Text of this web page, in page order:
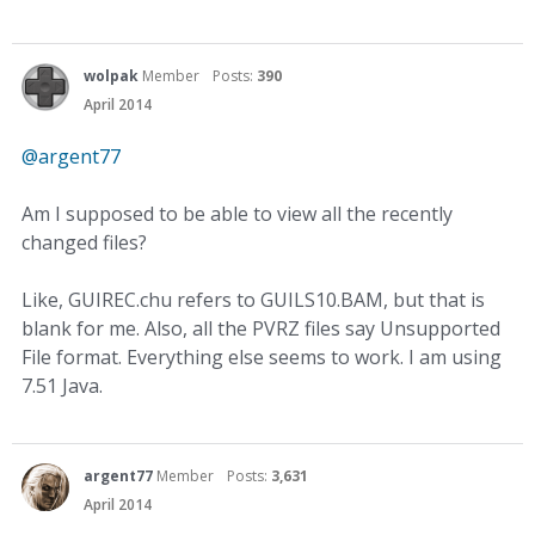
wolpak Member Posts: 390
April 2014
@argent77‌
Am I supposed to be able to view all the recently
changed files?
Like, GUIREC.chu refers to GUILS10.BAM, but that is
blank for me. Also, all the PVRZ files say Unsupported
File format. Everything else seems to work. I am using
7.51 Java.
argent77 Member Posts: 3,631
April 2014